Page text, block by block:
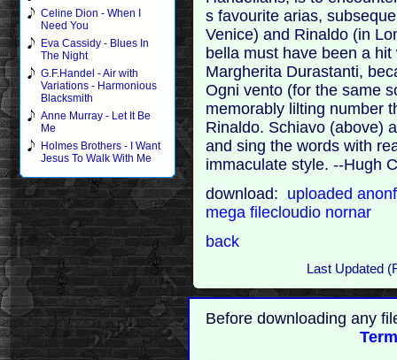
Celine Dion - When I
Need You
Eva Cassidy - Blues In
The Night
G.F.Handel - Air with
Variations - Harmonious
Blacksmith
Anne Murray - Let It Be
Me
Holmes Brothers - I Want
Jesus To Walk With Me
s favourite arias,
Venice) and Rinaldo (in
bella must have been a
Margherita Durastanti,
Ogni vento (for the same
memorably lilting number
Rinaldo. Schiavo (above)
and sing the words with
immaculate style. --Hugh
download: uploaded
megafilecloudio nornar
back
Last Updated
Before downloading any